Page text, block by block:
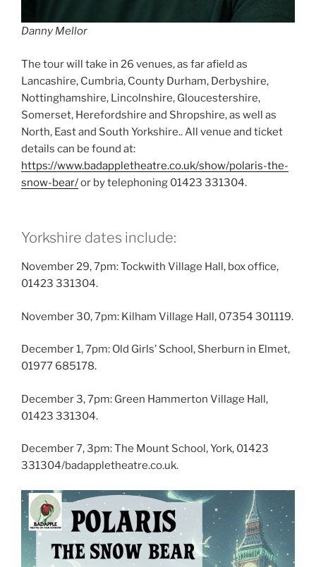
Danny Mellor
The tour will take in 26 venues, as far afield as
Lancashire, Cumbria, County Durham, Derbyshire,
Nottinghamshire, Lincolnshire, Gloucestershire,
Somerset, Herefordshire and Shropshire, as well as
North, East and South Yorkshire.. All venue and ticket
details can be found at:
https://www.badappletheatre.co.uk/show/polaris-the-
snow-bear/or by telephoning 01423 331304.
Yorkshire dates include:
November 29, 7pm: Tockwith Village Hall, box office,
01423 331304.
November 30, 7pm: Kilham Village Hall, 07354 301119.
December 1, 7pm: Old Girls’ School, Sherburn in Elmet,
01977 685178.
December 3, 7pm: Green Hammerton Village Hall,
01423 331304.
December 7, 3pm: The Mount School, York, 01423
331304/badappletheatre.co.uk.